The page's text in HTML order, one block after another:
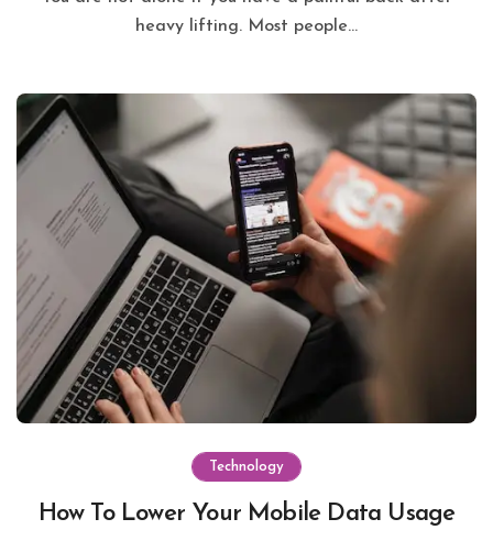
heavy lifting. Most people...
Technology
How To Lower Your Mobile Data Usage